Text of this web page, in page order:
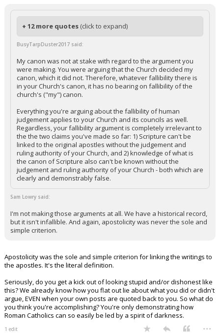
+ 12 more quotes (click to expand)
BusyTarpDuster2017 said:
My canon was not at stake with regard to the argument you
were making. You were arguing that the Church decided my
canon, which it did not. Therefore, whatever fallibility there is
in your Church's canon, it has no bearing on fallibility of the
church's ("my") canon.
Everything you're arguing about the fallibility of human
judgement applies to your Church and its councils as well.
Regardless, your fallibility argument is completely irrelevant to
the the two claims you've made so far: 1) Scripture can't be
linked to the original apostles without the judgement and
ruling authority of your Church, and 2) knowledge of what is
the canon of Scripture also can't be known without the
judgement and ruling authority of your Church - both which are
clearly and demonstrably false.
Sam Lowry said:
I'm not making those arguments at all. We have a historical record,
but it isn't infallible. And again, apostolicity was never the sole and
simple criterion.
Apostolicity was the sole and simple criterion for linking the writings to
the apostles. It's the literal definition.
Seriously, do you get a kick out of looking stupid and/or dishonest like
this? We already know how you flat out lie about what you did or didn't
argue, EVEN when your own posts are quoted back to you. So what do
you think you're accomplishing? You're only demonstrating how
Roman Catholics can so easily be led by a spirit of darkness.
1 edit ...